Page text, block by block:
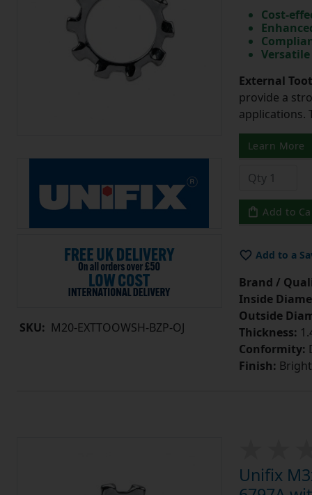
SKU: M20-EXTTOOWSH-BZP-OJ
Cost-
External
provide a
applications.
Learn More
Add to
Add to a
Brand /
Inside
Outside
Thickness:
Conformity:
Finish:
Unifix